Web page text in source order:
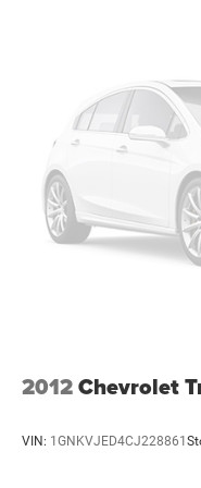
Fold forward
you need a little
forward seatback
effort the seatback
simple space
fits.
Passenger seat
way directional
Front seat center
center.
provides an added
2012Chevrolet
VIN: 1GNKVJED4CJ228861